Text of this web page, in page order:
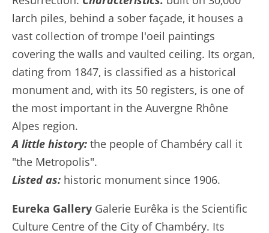
larch piles, behind a sober façade, it houses a
vast collection of trompe l'oeil paintings
covering the walls and vaulted ceiling. Its organ,
dating from 1847, is classified as a historical
monument and, with its 50 registers, is one of
the most important in the Auvergne Rhône
Alpes region.
A little history: the people of Chambéry call it
"the Metropolis".
Listed as: historic monument since 1906.
Eureka Gallery Galerie Eurêka is the Scientific
Culture Centre of the City of Chambéry. Its